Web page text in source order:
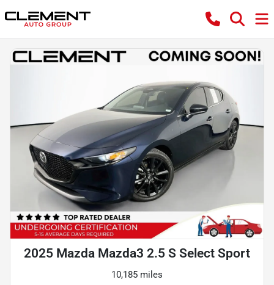
2025 Mazda Mazda3 2.5 S Select Sport
10,185 miles